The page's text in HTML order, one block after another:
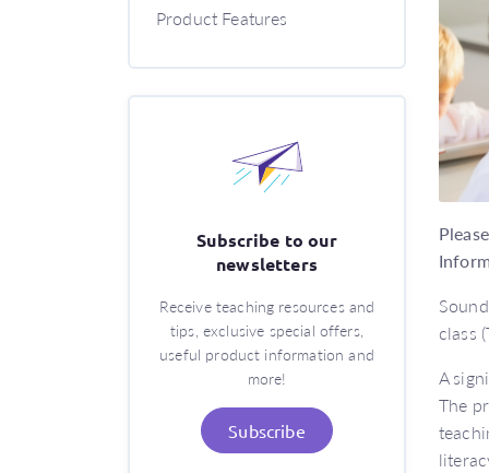
Product Features
Subscribe to our
newsletters
Receive teaching resources and
tips, exclusive special offers,
useful product information and
more!
Subscribe
class
A
The